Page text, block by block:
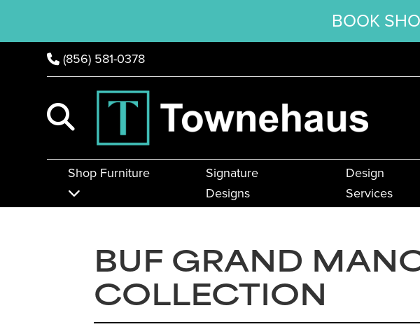
BOOK
(856) 581-0378
Shop Furniture
Signature
Designs
Design
Services
BUF GRAND
COLLECTION